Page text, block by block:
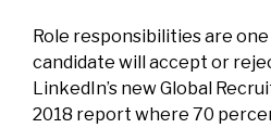
Role responsibilities are
candidate will accept or
LinkedIn’s newGlobal
2018 report where 70